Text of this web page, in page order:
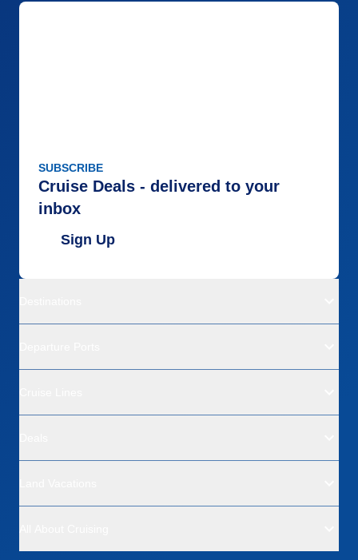
SUBSCRIBE
Cruise Deals - delivered to your
inbox
Sign Up